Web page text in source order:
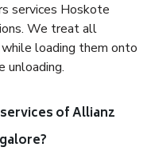
services Hoskote
We treat all
loading them onto
unloading.
of Allianz